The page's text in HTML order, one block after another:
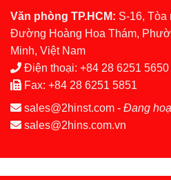
Văn phòng TP.HCM: S-16, Tòa
Đường Hoàng Hoa Thám,
Minh, Việt Nam
Điện thoại: +84 28 6251 5650
Fax: +84 28 6251 5851
sales@2hinst.com - Đang
sales@2hins.com.vn